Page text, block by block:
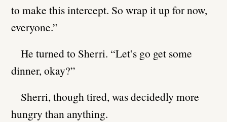
to make this intercept. So wrap it up for now,
everyone.”
He turned to Sherri. “Let’s go get some
dinner, okay?”
Sherri, though tired, was decidedly more
hungry than anything.